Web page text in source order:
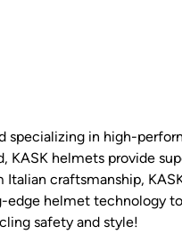
specializing in high-
helmets provide
craftsmanship,
helmet technology
safety and style!